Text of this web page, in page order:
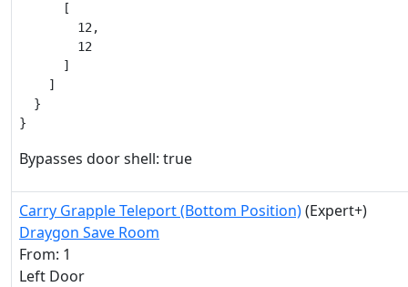
      [
        12,
        12
      ]
    ]
  }
}
Bypasses door shell: true
Carry Grapple Teleport (Bottom Position)(Expert+)
Draygon Save Room
From: 1
Left Door